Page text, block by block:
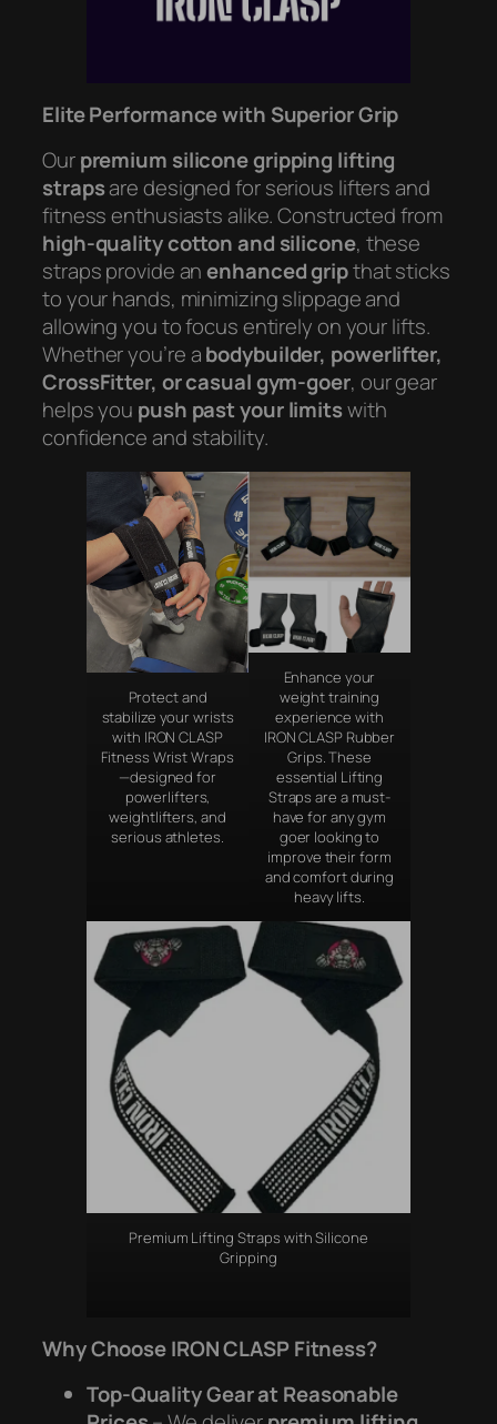
Elite Performance with Superior Grip
Ourpremium silicone gripping lifting
strapsare designed for serious lifters and
fitness enthusiasts alike. Constructed from
high-quality cotton and silicone, these
straps provide anenhanced gripthat sticks
to your hands, minimizing slippage and
allowing you to focus entirely on your lifts.
Whether you’re abodybuilder, powerlifter,
CrossFitter, or casual gym-goer, our gear
helps you push past your limitswith
confidence and stability.
Protect and
stabilize your wrists
with IRON CLASP
Fitness Wrist Wraps
—designed for
powerlifters,
weightlifters, and
serious athletes.
Enhance your
weight training
experience with
IRON CLASP Rubber
Grips. These
essential Lifting
Straps are a must-
have for any gym
goer looking to
improve their form
and comfort during
heavy lifts.
Premium Lifting Straps with Silicone
Gripping
Why Choose IRON CLASP Fitness?
Top-Quality Gear at Reasonable